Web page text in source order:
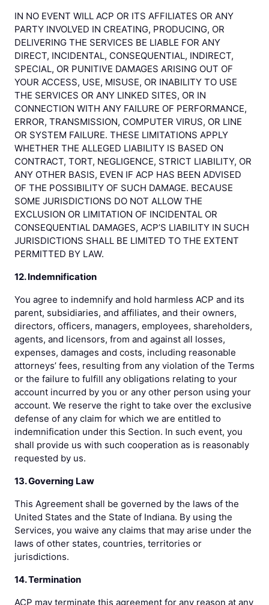
IN NO EVENT WILL ACP OR ITS AFFILIATES OR ANY
PARTY INVOLVED IN CREATING, PRODUCING, OR
DELIVERING THE SERVICES BE LIABLE FOR ANY
DIRECT, INCIDENTAL, CONSEQUENTIAL, INDIRECT,
SPECIAL, OR PUNITIVE DAMAGES ARISING OUT OF
YOUR ACCESS, USE, MISUSE, OR INABILITY TO USE
THE SERVICES OR ANY LINKED SITES, OR IN
CONNECTION WITH ANY FAILURE OF PERFORMANCE,
ERROR, TRANSMISSION, COMPUTER VIRUS, OR LINE
OR SYSTEM FAILURE. THESE LIMITATIONS APPLY
WHETHER THE ALLEGED LIABILITY IS BASED ON
CONTRACT, TORT, NEGLIGENCE, STRICT LIABILITY, OR
ANY OTHER BASIS, EVEN IF ACP HAS BEEN ADVISED
OF THE POSSIBILITY OF SUCH DAMAGE. BECAUSE
SOME JURISDICTIONS DO NOT ALLOW THE
EXCLUSION OR LIMITATION OF INCIDENTAL OR
CONSEQUENTIAL DAMAGES, ACP’S LIABILITY IN SUCH
JURISDICTIONS SHALL BE LIMITED TO THE EXTENT
PERMITTED BY LAW.
12. Indemnification
You agree to indemnify and hold harmless ACP and its
parent, subsidiaries, and affiliates, and their owners,
directors, officers, managers, employees, shareholders,
agents, and licensors, from and against all losses,
expenses, damages and costs, including reasonable
attorneys’ fees, resulting from any violation of the Terms
or the failure to fulfill any obligations relating to your
account incurred by you or any other person using your
account. We reserve the right to take over the exclusive
defense of any claim for which we are entitled to
indemnification under this Section. In such event, you
shall provide us with such cooperation as is reasonably
requested by us.
13. Governing Law
This Agreement shall be governed by the laws of the
United States and the State of Indiana. By using the
Services, you waive any claims that may arise under the
laws of other states, countries, territories or
jurisdictions.
14. Termination
ACP may terminate this agreement for any reason at any